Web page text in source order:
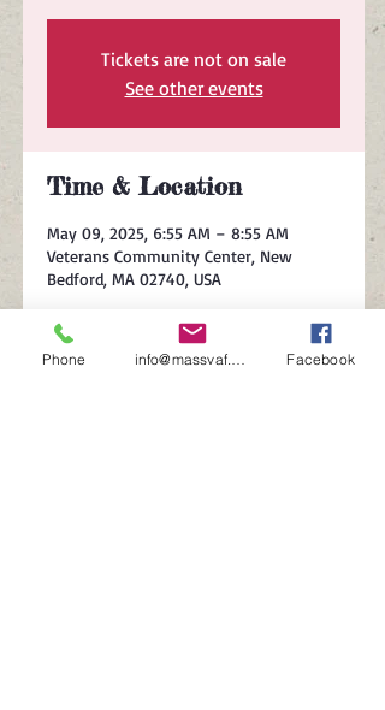
Tickets are not on sale
See other events
Time & Location
May 09, 2025, 6:55 AM – 8:55 AM
Veterans Community Center, New
Bedford, MA 02740, USA
About the event
Phone Facebook